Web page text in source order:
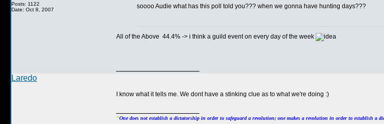
Posts: 1122
Date: Oct 8, 2007
soooo Audie what has this poll told you??? when we gonna have hunting days???
All of the Above 44.4% -> i think a guild event on every day of the week
Laredo
I know what it tells me. We dont have a stinking clue as to what we're doing :)
"One does not establish a dictatorship in order to safeguard a revolution; one makes a revolution in order to establish a